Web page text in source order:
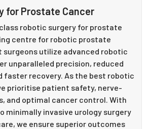
for Prostate Cancer
robotic surgery for prostate
centre for robotic prostate
surgeons utilize advanced robotic
unparalleled precision, reduced
faster recovery. As the best robotic
prioritise patient safety, nerve-
and optimal cancer control. With
minimally invasive urology surgery
we ensure superior outcomes